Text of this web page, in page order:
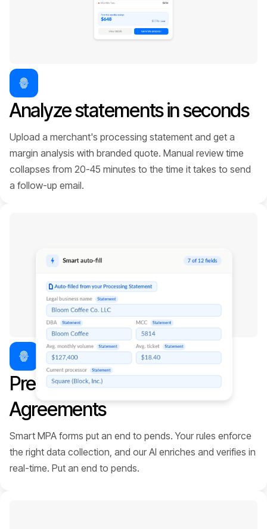
Analyze statements in seconds
Upload a merchant's processing statement and get a
margin analysis with branded quote. Manual review time
collapses from 20-45 minutes to the time it takes to send
a follow-up email.
Pre-fill your Merchant
Agreements
Smart MPA forms put an end to pends. Your rules enforce
the right data collection, and our AI enriches and verifies in
real-time. Put an end to pends.